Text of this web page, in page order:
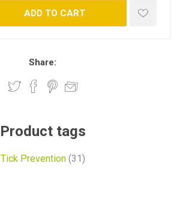
ADD TO CART
Share:
Product tags
Tick Prevention (31)